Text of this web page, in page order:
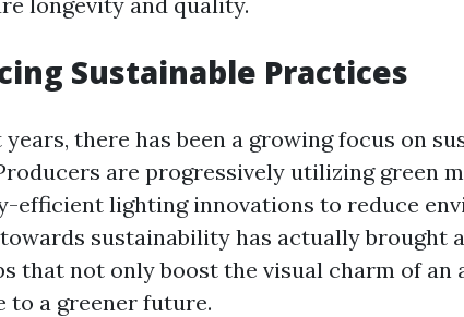
Sustainable Practices
there has been a growing focus on
are progressively utilizing green
efficient lighting innovations to reduce
sustainability has actually brought
that not only boost the visual charm of an
to a greener future.